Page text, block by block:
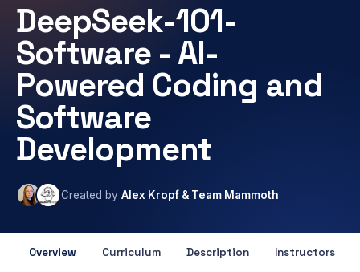
DeepSeek-101-
Software - AI-
Powered Coding and
Software
Development
Created by Alex Kropf & Team Mammoth
Overview Curriculum Description Instructors